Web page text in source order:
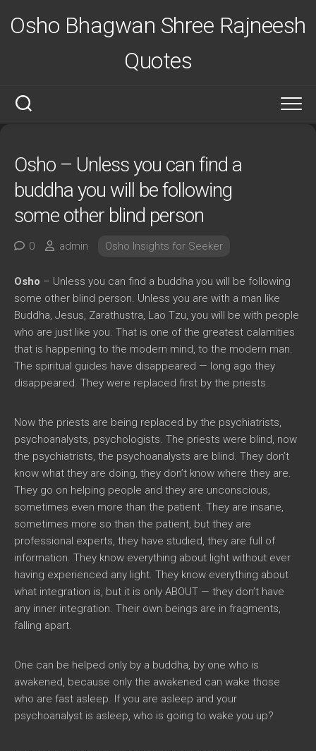
Osho Bhagwan Shree Rajneesh
Quotes
Osho – Unless you can find a
buddha you will be following
some other blind person
0 admin Osho Insights for Seeker
Osho – Unless you can find a buddha you will be following
some other blind person. Unless you are with a man like
Buddha, Jesus, Zarathustra, Lao Tzu, you will be with people
who are just like you. That is one of the greatest calamities
that is happening to the modern mind, to the modern man.
The spiritual guides have disappeared — long ago they
disappeared. They were replaced first by the priests.
Now the priests are being replaced by the psychiatrists,
psychoanalysts, psychologists. The priests were blind, now
the psychiatrists, the psychoanalysts are blind. They don’t
know what they are doing, they don’t know where they are.
They go on helping people and they are unconscious,
sometimes even more than the patient. They are insane,
sometimes more so than the patient, but they are
professional experts, they have studied, they are full of
information. They know everything about light without ever
having experienced any light. They know everything about
what integration is, but it is only ABOUT — they don’t have
any inner integration. Their own beings are in fragments,
falling apart.
One can be helped only by a buddha, by one who is
awakened, because only the awakened can wake those
who are fast asleep. If you are asleep and your
psychoanalyst is asleep, who is going to wake you up?